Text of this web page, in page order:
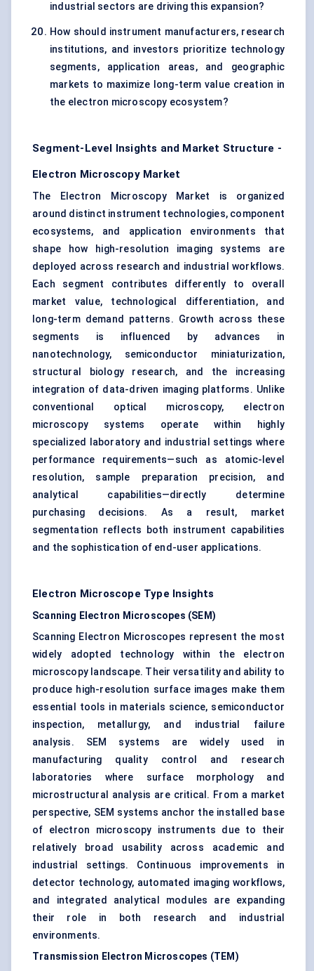
industrial sectors are driving this expansion?
How should instrument manufacturers, research
institutions, and investors prioritize technology
segments, application areas, and geographic
markets to maximize long-term value creation in
the electron microscopy ecosystem?
Segment-Level Insights and Market Structure -
Electron Microscopy Market
The Electron Microscopy Market is organized
around distinct instrument technologies, component
ecosystems, and application environments that
shape how high-resolution imaging systems are
deployed across research and industrial workflows.
Each segment contributes differently to overall
market value, technological differentiation, and
long-term demand patterns. Growth across these
segments is influenced by advances in
nanotechnology, semiconductor miniaturization,
structural biology research, and the increasing
integration of data-driven imaging platforms. Unlike
conventional optical microscopy, electron
microscopy systems operate within highly
specialized laboratory and industrial settings where
performance requirements—such as atomic-level
resolution, sample preparation precision, and
analytical capabilities—directly determine
purchasing decisions. As a result, market
segmentation reflects both instrument capabilities
and the sophistication of end-user applications.
Electron Microscope Type Insights
Scanning Electron Microscopes (SEM)
Scanning Electron Microscopes represent the most
widely adopted technology within the electron
microscopy landscape. Their versatility and ability to
produce high-resolution surface images make them
essential tools in materials science, semiconductor
inspection, metallurgy, and industrial failure
analysis. SEM systems are widely used in
manufacturing quality control and research
laboratories where surface morphology and
microstructural analysis are critical. From a market
perspective, SEM systems anchor the installed base
of electron microscopy instruments due to their
relatively broad usability across academic and
industrial settings. Continuous improvements in
detector technology, automated imaging workflows,
and integrated analytical modules are expanding
their role in both research and industrial
environments.
Transmission Electron Microscopes (TEM)